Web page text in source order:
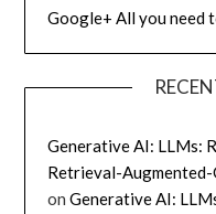
Google+ All you need
Generative AI: LLMs:
Retrieval-Augmented-
onGenerative AI: